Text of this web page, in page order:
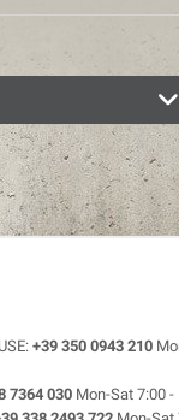
+39 350 0943 210
7364 030 Mon-Sat 7:00 -